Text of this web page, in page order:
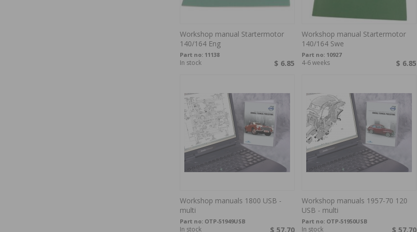
Workshop manual Startermotor
140/164 Eng
Part no: 11138
$ 6.85
In stock
Workshop manual Startermotor
140/164 Swe
Part no: 10927
$ 6.85
4-6 weeks
Workshop manuals 1800 USB -
multi
Part no: OTP-51949USB
$ 57.70
In stock
Workshop manuals 1957-70 120
USB - multi
Part no: OTP-51950USB
$ 57.70
In stock